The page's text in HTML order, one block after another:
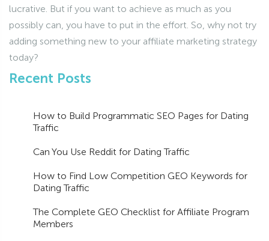
lucrative. But if you want to achieve as much as you
possibly can, you have to put in the effort. So, why not try
adding something new to your affiliate marketing strategy
today?
Recent Posts
How to Build Programmatic SEO Pages for Dating
Traffic
Can You Use Reddit for Dating Traffic
How to Find Low Competition GEO Keywords for
Dating Traffic
The Complete GEO Checklist for Affiliate Program
Members